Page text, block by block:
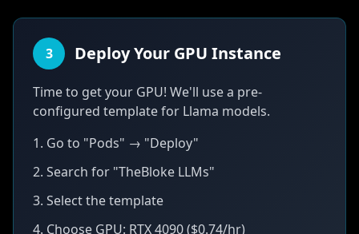
3 Deploy Your GPU Instance
Time to get your GPU! We'll use a pre-
configured template for Llama models.
1. Go to "Pods" → "Deploy"
2. Search for "TheBloke LLMs"
3. Select the template
4. Choose GPU: RTX 4090 ($0.74/hr)